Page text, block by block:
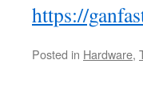
https://
Posted in Hardware,